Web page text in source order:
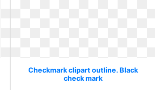
Checkmark clipart outline. Black
check mark